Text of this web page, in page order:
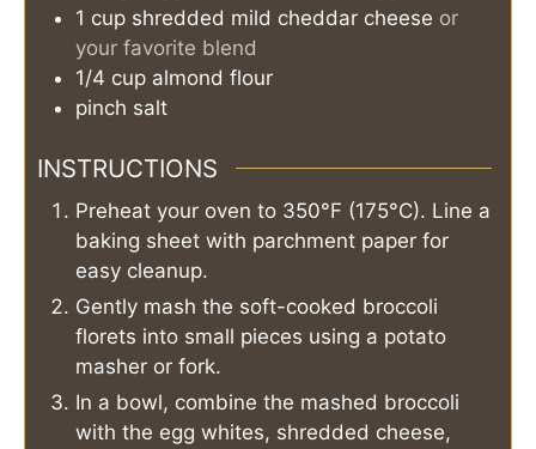
1 cup shredded mild cheddar cheese or
your favorite blend
1/4 cup almond flour
pinch salt
INSTRUCTIONS
Preheat your oven to 350°F (175°C). Line a
baking sheet with parchment paper for
easy cleanup.
Gently mash the soft-cooked broccoli
florets into small pieces using a potato
masher or fork.
In a bowl, combine the mashed broccoli
with the egg whites, shredded cheese,